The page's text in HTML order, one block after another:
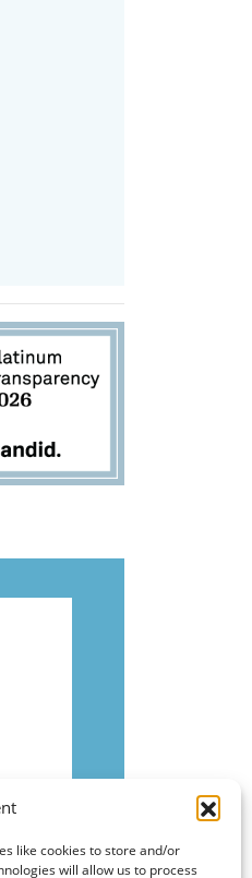
like cookies to store and/or
will allow us to process